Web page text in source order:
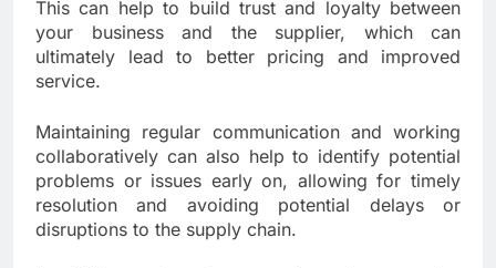
This can help to build trust and loyalty between
your business and the supplier, which can
ultimately lead to better pricing and improved
service.
Maintaining regular communication and working
collaboratively can also help to identify potential
problems or issues early on, allowing for timely
resolution and avoiding potential delays or
disruptions to the supply chain.